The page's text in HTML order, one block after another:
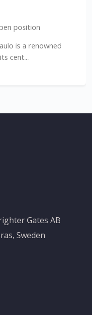
position
is a renowned
cent...
Gates AB
Sweden